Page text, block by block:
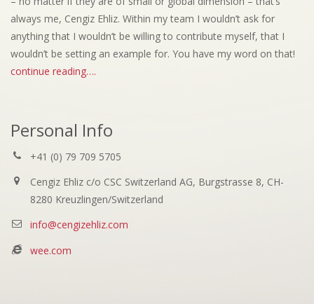
always me, Cengiz Ehliz. Within my team I wouldn’t ask for
anything that I wouldn’t be willing to contribute myself, that I
wouldn’t be setting an example for. You have my word on that!
continue reading….
Personal Info
+41 (0) 79 709 5705
Cengiz Ehliz c/o CSC Switzerland AG, Burgstrasse 8, CH-
8280 Kreuzlingen/Switzerland
info@cengizehliz.com
wee.com